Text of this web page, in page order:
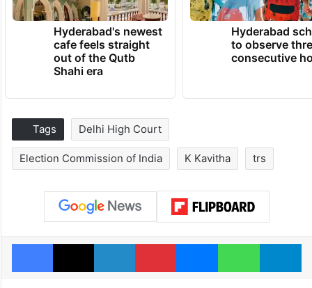
Hyderabad's newest
cafe feels straight
out of the Qutb
Shahi era
Hyderabad
to observe
consecutive
Tags Delhi High Court
Election Commission of India K Kavitha trs
Facebook
X LinkedInPinterestMessengerWhatsApp